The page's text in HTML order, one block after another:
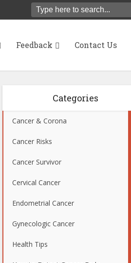
Feedback Contact Us
Categories
Cancer & Corona
Cancer Risks
Cancer Survivor
Cervical Cancer
Endometrial Cancer
Gynecologic Cancer
Health Tips